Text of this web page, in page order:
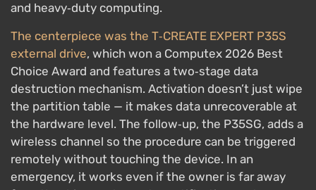
and heavy‑duty computing.
The centerpiece was the T‑CREATE EXPERT P35S
external drive, which won a Computex 2026 Best
Choice Award and features a two‑stage data
destruction mechanism. Activation doesn’t just wipe
the partition table — it makes data unrecoverable at
the hardware level. The follow‑up, the P35SG, adds a
wireless channel so the procedure can be triggered
remotely without touching the device. In an
emergency, it works even if the owner is far away